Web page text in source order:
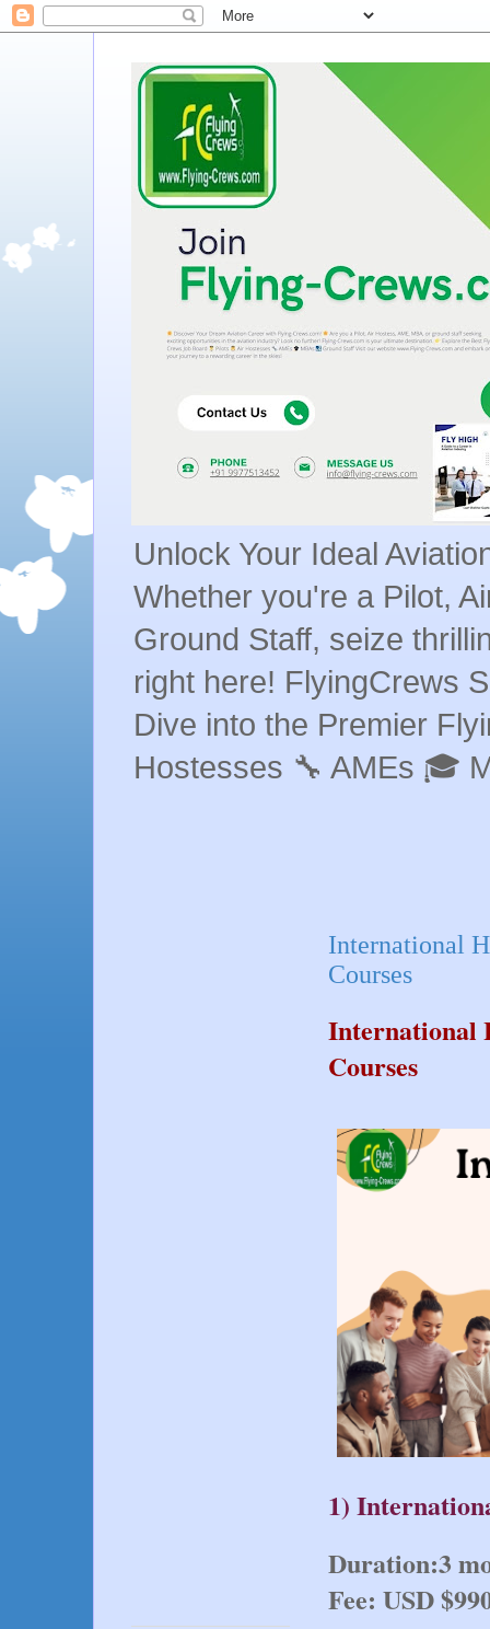
Unlock Your Ideal
Whether you're a Pilot,
Ground Staff, seize
right here! FlyingCrews
Dive into the Premier
Hostesses 🔧 AMEs 🎓
International
Courses
International
Courses
1)
Duration:3
Fee: USD